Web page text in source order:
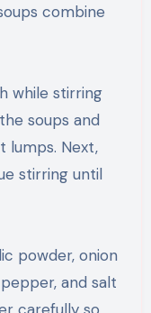
combine
while stirring
soups and
lumps. Next,
stirring until
powder, onion
and salt